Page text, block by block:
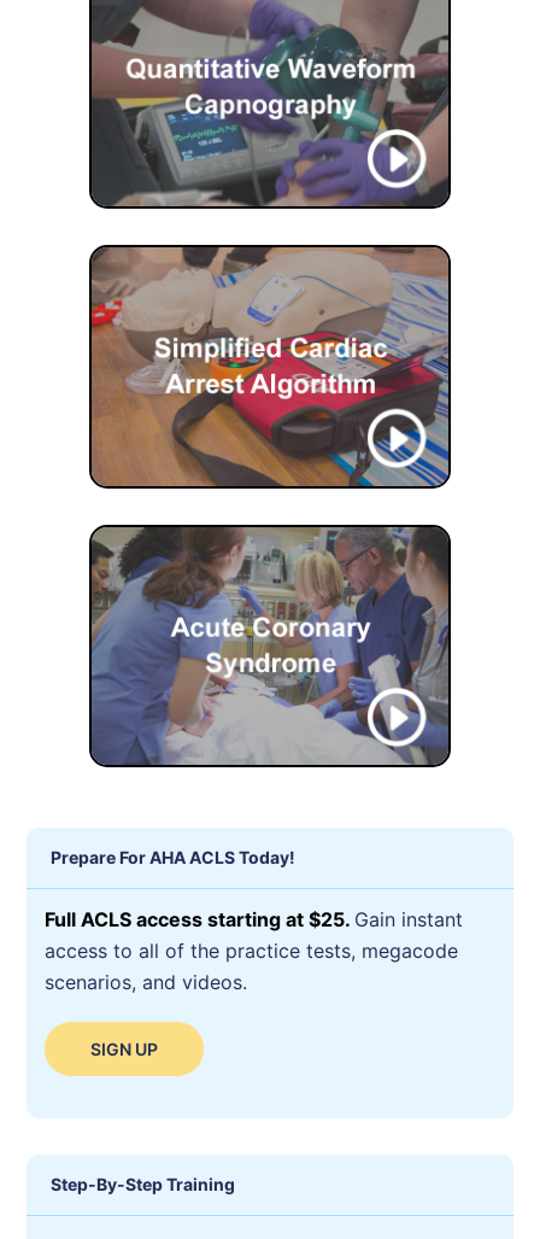
Prepare For AHA ACLS Today!
Full ACLS access starting at $25. Gain instant
access to all of the practice tests, megacode
scenarios, and videos.
SIGN UP
Step-By-Step Training